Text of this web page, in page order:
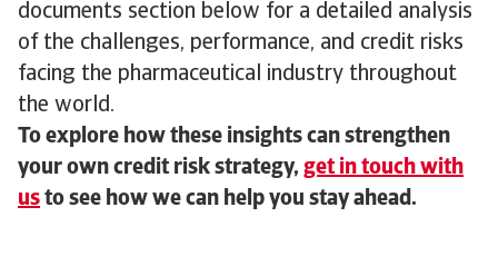
documents section below for a detailed analysis
of the challenges, performance, and credit risks
facing the pharmaceutical industry throughout
the world.
To explore how these insights can strengthen
your own credit risk strategy, get in touch with
us to see how we can help you stay ahead.